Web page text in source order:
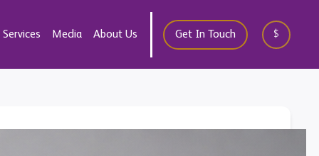
Services Media About Us Get In Touch $